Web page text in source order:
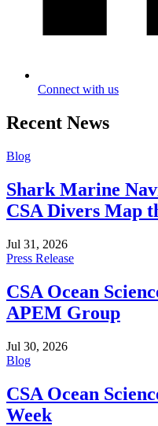
Connect with us
Recent News
Blog
Shark Marine
CSA Divers Map
Jul 31, 2026
Press Release
CSA Ocean
APEM Group
Jul 30, 2026
Blog
CSA Ocean
Week